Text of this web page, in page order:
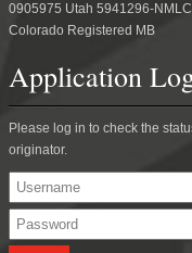
0905975 Utah 5941296-NMLC
Colorado Registered MB
Application
Please log in to check the
originator.